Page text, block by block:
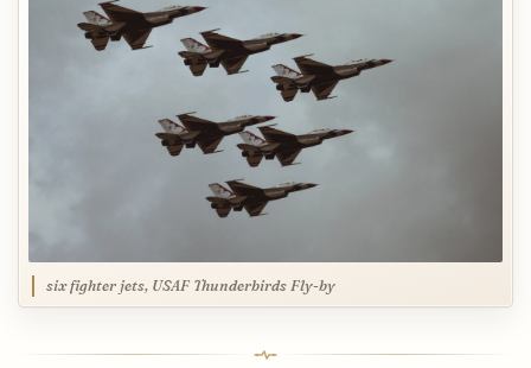
six fighter jets, USAF Thunderbirds Fly-by